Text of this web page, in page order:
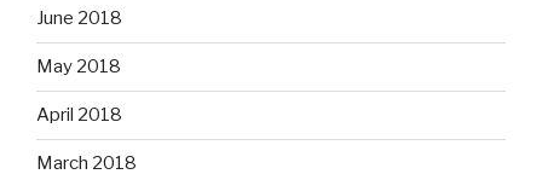
June 2018
May 2018
April 2018
March 2018